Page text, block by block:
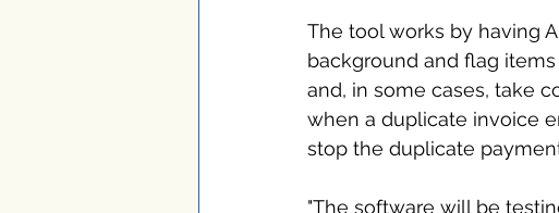
The tool works by having
background and flag
and, in some cases, take
when a duplicate invoice
stop the duplicate
"The software will be